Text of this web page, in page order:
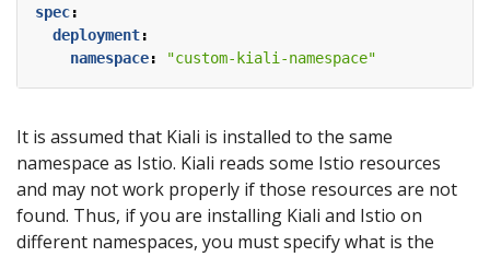
spec:
deployment:
namespace: "custom-kiali-namespace"
It is assumed that Kiali is installed to the same
namespace as Istio. Kiali reads some Istio resources
and may not work properly if those resources are not
found. Thus, if you are installing Kiali and Istio on
different namespaces, you must specify what is the